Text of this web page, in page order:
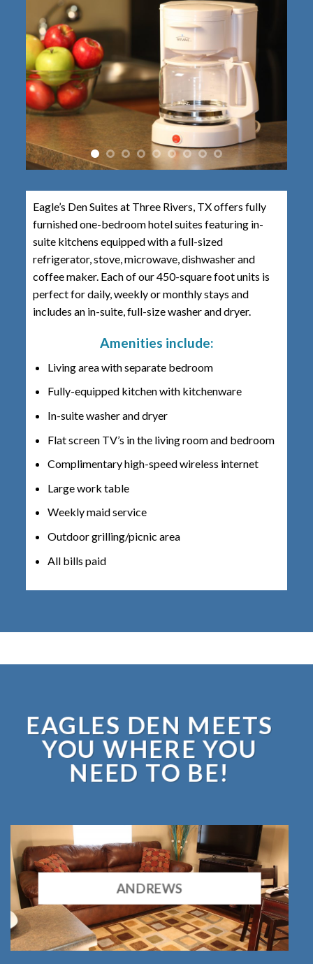
Eagle’s Den Suites at Three Rivers, TX offers fully
furnished one-bedroom hotel suites featuring in-
suite kitchens equipped with a full-sized
refrigerator, stove, microwave, dishwasher and
coffee maker. Each of our 450-square foot units is
perfect for daily, weekly or monthly stays and
includes an in-suite, full-size washer and dryer.
Amenities include:
Living area with separate bedroom
Fully-equipped kitchen with kitchenware
In-suite washer and dryer
Flat screen TV’s in the living room and bedroom
Complimentary high-speed wireless internet
Large work table
Weekly maid service
Outdoor grilling/picnic area
All bills paid
EAGLES DEN MEETS
YOU WHERE YOU
NEED TO BE!
ANDREWS